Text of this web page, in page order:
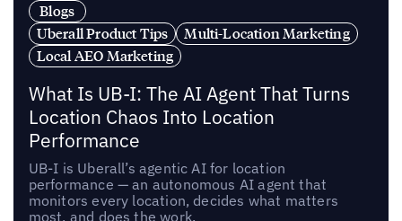
Blogs
Uberall Product Tips
Multi-Location Marketing
Local AEO Marketing
What Is UB-I: The AI Agent That Turns
Location Chaos Into Location
Performance
UB-I is Uberall’s agentic AI for location
performance — an autonomous AI agent that
monitors every location, decides what matters
most, and does the work.